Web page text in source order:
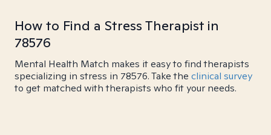
How to Find a Stress Therapist in
78576
Mental Health Match makes it easy to find therapists
specializing in stress in 78576. Take the clinical survey
to get matched with therapists who fit your needs.